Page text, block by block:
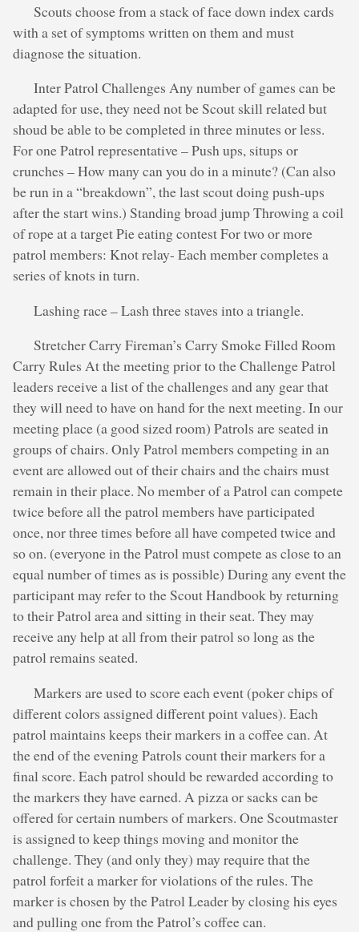
Scouts choose from a stack of face down index cards
with a set of symptoms written on them and must
diagnose the situation.
Inter Patrol Challenges Any number of games can be
adapted for use, they need not be Scout skill related but
shoud be able to be completed in three minutes or less.
For one Patrol representative – Push ups, situps or
crunches – How many can you do in a minute? (Can also
be run in a “breakdown”, the last scout doing push-ups
after the start wins.) Standing broad jump Throwing a coil
of rope at a target Pie eating contest For two or more
patrol members: Knot relay- Each member completes a
series of knots in turn.
Lashing race – Lash three staves into a triangle.
Stretcher Carry Fireman’s Carry Smoke Filled Room
Carry Rules At the meeting prior to the Challenge Patrol
leaders receive a list of the challenges and any gear that
they will need to have on hand for the next meeting. In our
meeting place (a good sized room) Patrols are seated in
groups of chairs. Only Patrol members competing in an
event are allowed out of their chairs and the chairs must
remain in their place. No member of a Patrol can compete
twice before all the patrol members have participated
once, nor three times before all have competed twice and
so on. (everyone in the Patrol must compete as close to an
equal number of times as is possible) During any event the
participant may refer to the Scout Handbook by returning
to their Patrol area and sitting in their seat. They may
receive any help at all from their patrol so long as the
patrol remains seated.
Markers are used to score each event (poker chips of
different colors assigned different point values). Each
patrol maintains keeps their markers in a coffee can. At
the end of the evening Patrols count their markers for a
final score. Each patrol should be rewarded according to
the markers they have earned. A pizza or sacks can be
offered for certain numbers of markers. One Scoutmaster
is assigned to keep things moving and monitor the
challenge. They (and only they) may require that the
patrol forfeit a marker for violations of the rules. The
marker is chosen by the Patrol Leader by closing his eyes
and pulling one from the Patrol’s coffee can.